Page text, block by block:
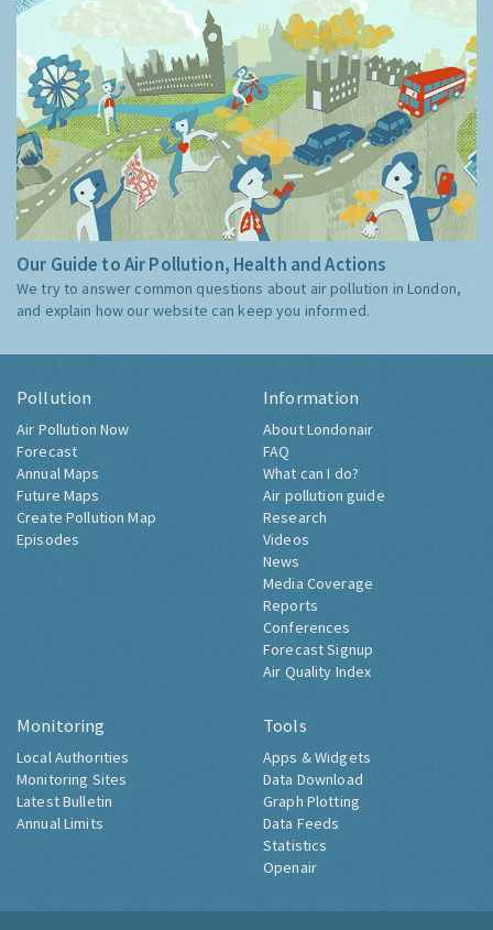
Our Guide to Air Pollution, Health and Actions
We try to answer common questions about air pollution in London,
and explain how our website can keep you informed.
Pollution
Air Pollution Now
Forecast
Annual Maps
Future Maps
Create Pollution Map
Episodes
Information
About Londonair
FAQ
What can I do?
Air pollution guide
Research
Videos
News
Media Coverage
Reports
Conferences
Forecast Signup
Air Quality Index
Monitoring
Local Authorities
Monitoring Sites
Latest Bulletin
Annual Limits
Tools
Apps & Widgets
Data Download
Graph Plotting
Data Feeds
Statistics
Openair